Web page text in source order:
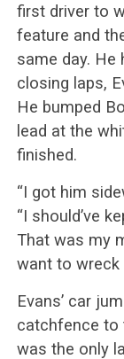
first driver to
feature and
same day. He
closing laps,
He bumped
lead at the
finished.
“I got him
“I should’ve
That was my
want to wreck
Evans’ car
catchfence to
was the only